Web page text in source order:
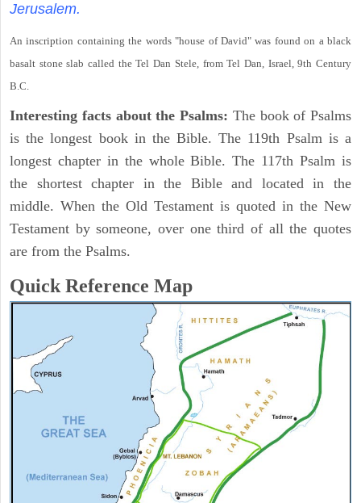
Jerusalem.
An inscription containing the words "house of David" was found on a black
basalt stone slab called the Tel Dan Stele, from Tel Dan, Israel, 9th Century
B.C.
Interesting facts about the Psalms: The book of Psalms
is the longest book in the Bible. The 119th Psalm is a
longest chapter in the whole Bible. The 117th Psalm is
the shortest chapter in the Bible and located in the
middle. When the Old Testament is quoted in the New
Testament by someone, over one third of all the quotes
are from the Psalms.
Quick Reference Map